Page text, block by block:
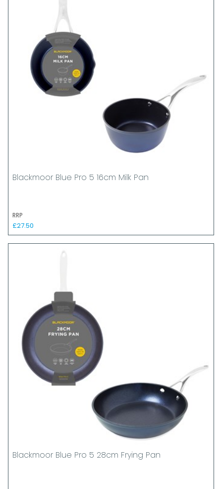
Blackmoor Blue Pro 5 16cm Milk Pan
RRP
£27.50
Blackmoor Blue Pro 5 28cm Frying Pan